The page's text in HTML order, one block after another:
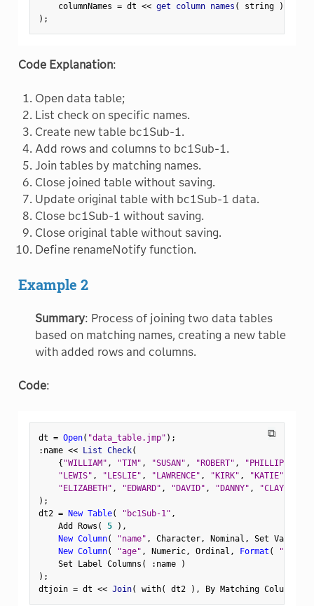
    columnNames
= dt << get column names ( string )
) ;
Code Explanation:
Open data table;
List check on specific names.
Create new table bc1Sub-1.
Add rows and columns to bc1Sub-1.
Join tables by matching names.
Close joined table without saving.
Update original table with bc1Sub-1 data.
Close bc1Sub-1 without saving.
Close original table without saving.
Define renameNotify function.
Example 2
Summary: Process of joining two data tables
based on matching names, creating a new table
with added rows and columns.
Code:
⧉
dt = Open( "data_table.jmp" ) ;
: name << List Check(
{ "WILLIAM" , "TIM" , "SUSAN" , "ROBERT" , "PHILLIP"
"LEWIS" , "LESLIE" , "LAWRENCE" , "KIRK" , "KATIE"
"ELIZABETH" , "EDWARD" , "DAVID" , "DANNY" , "CLAY"
) ;
dt2 = New Table( "bc1Sub-1" ,
    Add Rows
( 5 ) ,
New Column( "name" , Character, Nominal , Set Values
New Column( "age" , Numeric, Ordinal , Format (
"Fixed
    Set Label Columns
( : name
)
) ;
dtjoin = dt << Join( with( dt2 ) , By Matching Columns